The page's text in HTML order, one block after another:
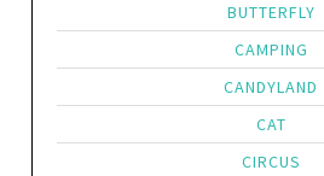
BUTTERFLY
CAMPING
CANDYLAND
CAT
CIRCUS